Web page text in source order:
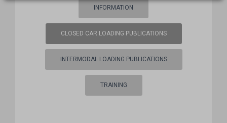
INFORMATION
CLOSED CAR LOADING PUBLICATIONS
INTERMODAL LOADING PUBLICATIONS
TRAINING